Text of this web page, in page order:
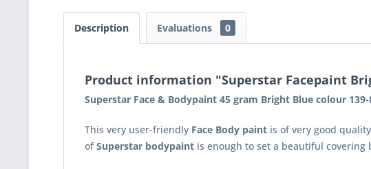
Description Evaluations 0
Product information "Superstar Facepaint
Superstar Face & Bodypaint 45 gram Bright Blue colour 139-
This very user-friendly Face Body paint is of very good
ofSuperstar bodypaint is enough to set a beautiful covering